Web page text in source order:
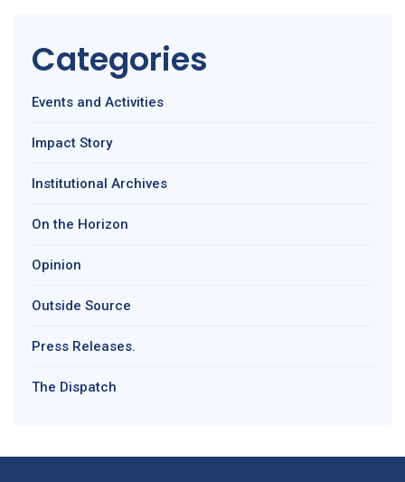
Categories
Events and Activities
Impact Story
Institutional Archives
On the Horizon
Opinion
Outside Source
Press Releases.
The Dispatch